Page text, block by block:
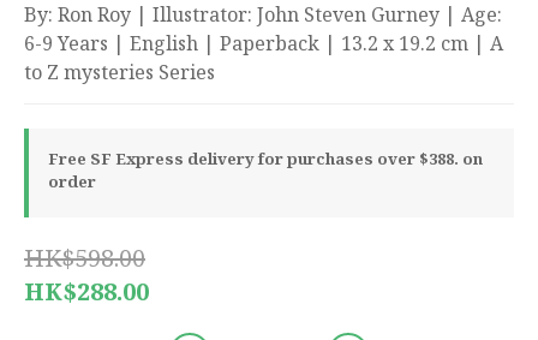
By: Ron Roy | Illustrator: John Steven Gurney | Age:
6-9 Years | English | Paperback | 13.2 x 19.2 cm | A
to Z mysteries Series
Free SF Express delivery for purchases over $388. on
order
HK$598.00
HK$288.00